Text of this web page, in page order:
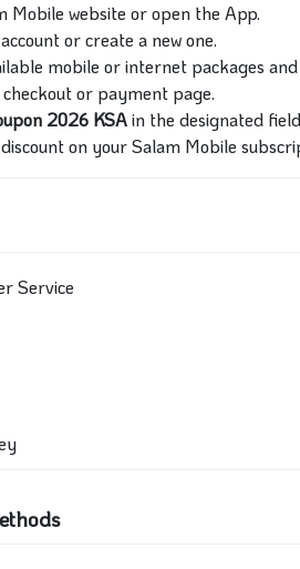
Mobile website or open the App.
or create a new one.
mobile or internet packages
or payment page.
2026 KSAin the designated
on your Salam Mobile
Service